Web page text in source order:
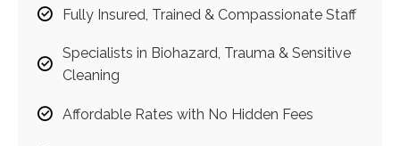
Fully Insured, Trained & Compassionate Staff
Specialists in Biohazard, Trauma & Sensitive
Cleaning
Affordable Rates with No Hidden Fees